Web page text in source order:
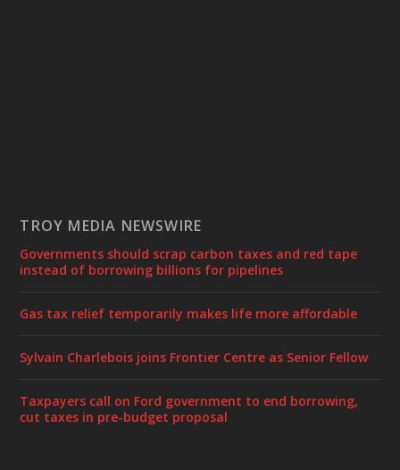
TROY MEDIA NEWSWIRE
Governments should scrap carbon taxes and red tape
instead of borrowing billions for pipelines
Gas tax relief temporarily makes life more affordable
Sylvain Charlebois joins Frontier Centre as Senior Fellow
Taxpayers call on Ford government to end borrowing,
cut taxes in pre-budget proposal